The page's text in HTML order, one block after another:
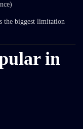
the biggest limitation
in